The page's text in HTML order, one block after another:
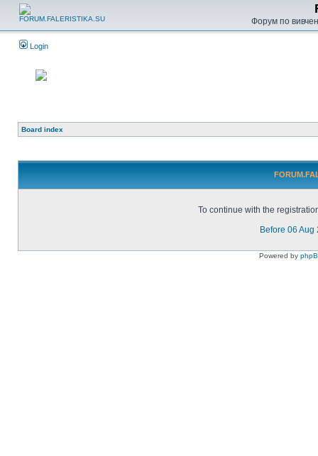
Форум по
Login
Board index
To continue with the
Before 06 Aug
Powered by